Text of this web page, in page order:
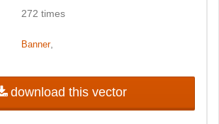
272 times
Banner,
download this vector